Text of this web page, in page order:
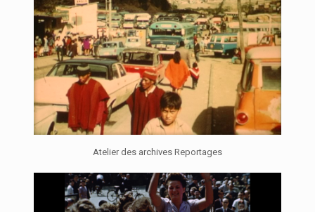
Atelier des archives Reportages